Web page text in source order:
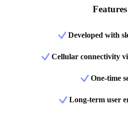
Features
Developed with
Cellular connectivity
One-time
Long-term user